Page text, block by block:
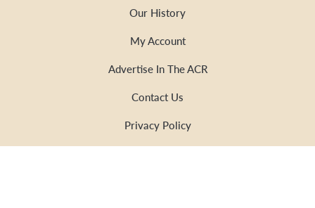
Our History
My Account
Advertise In The ACR
Contact Us
Privacy Policy